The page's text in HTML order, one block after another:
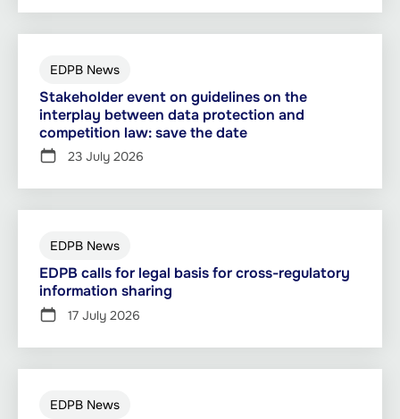
EDPB News
Stakeholder event on guidelines on the
interplay between data protection and
competition law: save the date
23 July 2026
EDPB News
EDPB calls for legal basis for cross-regulatory
information sharing
17 July 2026
EDPB News